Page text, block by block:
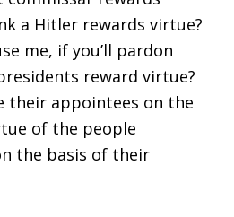
a Hitler rewards virtue?
me, if you’ll pardon
reward virtue?
their appointees on the
of the people
the basis of their